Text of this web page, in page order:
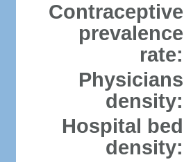
Contraceptive
prevalence
rate:
Physicians
density:
Hospital bed
density: